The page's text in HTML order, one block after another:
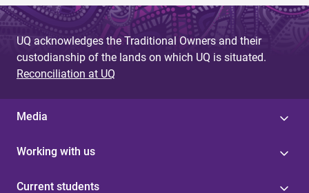
UQ acknowledges the Traditional Owners and their
custodianship of the lands on which UQ is situated.
Reconciliation at UQ
Media
Working with us
Current students